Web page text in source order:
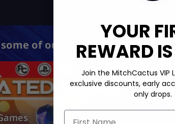
of our most popular
YOUR
REWARD
Join the MitchCactus VIP
exclusive discounts, early
only drops.
First Name